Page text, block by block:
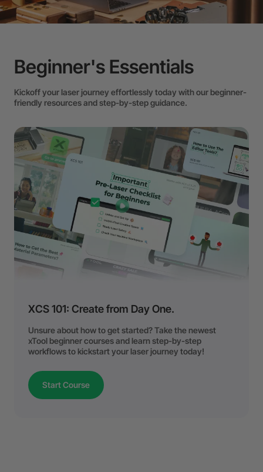
Beginner's Essentials
Kickoff your laser journey effortlessly today with our beginner-
friendly resources and step-by-step guidance.
XCS 101: Create from Day One.
Unsure about how to get started? Take the newest
xTool beginner courses and learn step-by-step
workflows to kickstart your laser journey today!
Start Course